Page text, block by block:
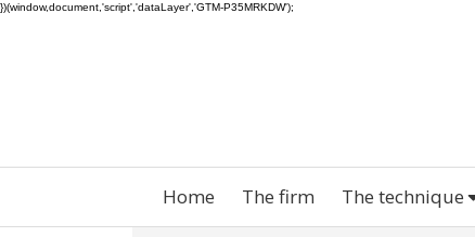
})(window,document,'script','dataLayer','GTM-P35MRKDW');
Home The firm The technique